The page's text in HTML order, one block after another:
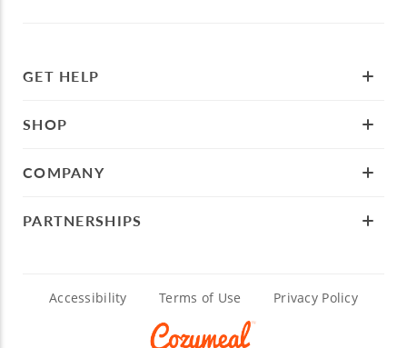
GET HELP
SHOP
COMPANY
PARTNERSHIPS
Accessibility Terms of Use Privacy Policy